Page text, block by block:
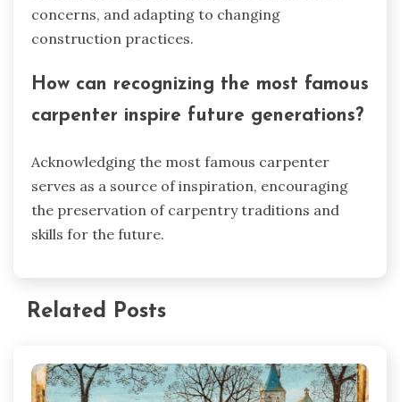
concerns, and adapting to changing
construction practices.
How can recognizing the most famous
carpenter inspire future generations?
Acknowledging the most famous carpenter
serves as a source of inspiration, encouraging
the preservation of carpentry traditions and
skills for the future.
Related Posts